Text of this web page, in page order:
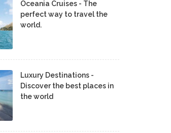
Oceania Cruises - The
perfect way to travel the
world.
Luxury Destinations -
Discover the best places in
the world